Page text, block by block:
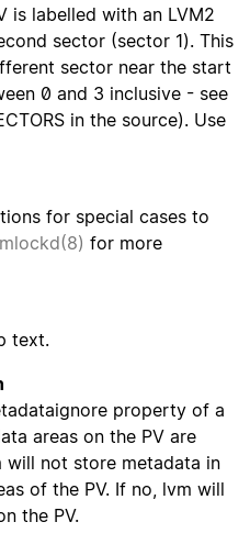
is labelled with an LVM2
sector (sector 1). This
sector near the start
0 and 3 inclusive - see
in the source). Use
for special cases to
for more
text.
property of a
areas on the PV are
will not store metadata in
of the PV. If no, lvm will
the PV.